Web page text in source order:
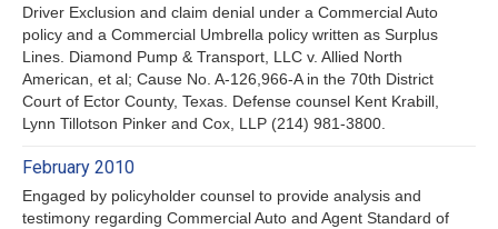
Driver Exclusion and claim denial under a Commercial Auto
policy and a Commercial Umbrella policy written as Surplus
Lines. Diamond Pump & Transport, LLC v. Allied North
American, et al; Cause No. A-126,966-A in the 70th District
Court of Ector County, Texas. Defense counsel Kent Krabill,
Lynn Tillotson Pinker and Cox, LLP (214) 981-3800.
February 2010
Engaged by policyholder counsel to provide analysis and
testimony regarding Commercial Auto and Agent Standard of